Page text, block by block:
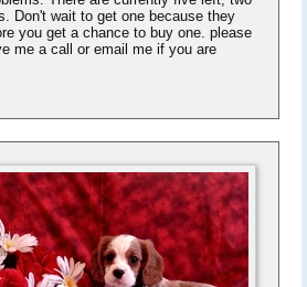
Don't wait to get one because they
you get a chance to buy one. please
me a call or email me if you are